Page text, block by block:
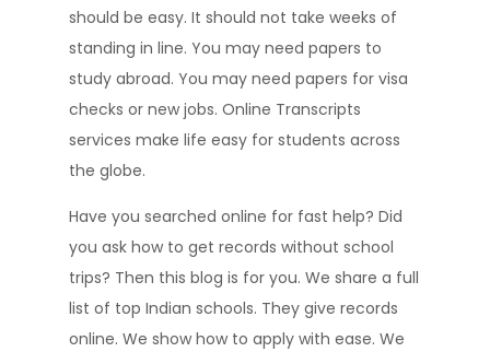
should be easy. It should not take weeks of
standing in line. You may need papers to
study abroad. You may need papers for visa
checks or new jobs. Online Transcripts
services make life easy for students across
the globe.
Have you searched online for fast help? Did
you ask how to get records without school
trips? Then this blog is for you. We share a full
list of top Indian schools. They give records
online. We show how to apply with ease. We